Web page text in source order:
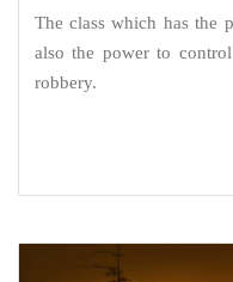
The class which has the
also the power to
robbery.